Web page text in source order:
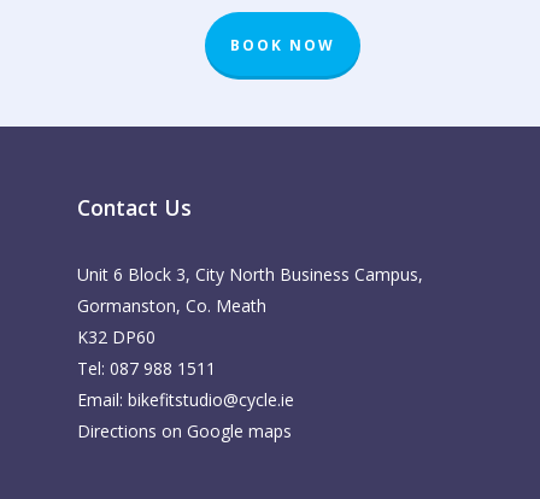
BOOK NOW
Contact Us
Unit 6 Block 3, City North Business Campus,
Gormanston, Co. Meath
K32 DP60
Tel: 087 988 1511
Email: bikefitstudio@cycle.ie
Directions on Google maps